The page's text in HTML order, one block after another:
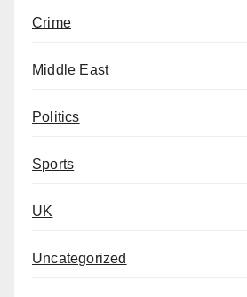
Crime
Middle East
Politics
Sports
UK
Uncategorized